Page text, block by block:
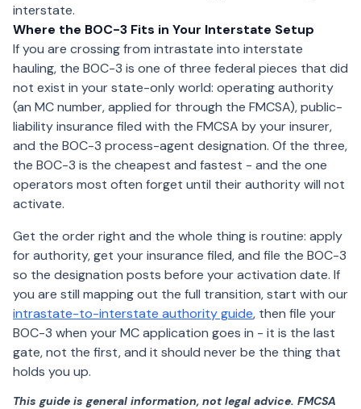
interstate.
Where the BOC-3 Fits in Your Interstate Setup
If you are crossing from intrastate into interstate
hauling, the BOC-3 is one of three federal pieces that did
not exist in your state-only world: operating authority
(an MC number, applied for through the FMCSA), public-
liability insurance filed with the FMCSA by your insurer,
and the BOC-3 process-agent designation. Of the three,
the BOC-3 is the cheapest and fastest - and the one
operators most often forget until their authority will not
activate.
Get the order right and the whole thing is routine: apply
for authority, get your insurance filed, and file the BOC-3
so the designation posts before your activation date. If
you are still mapping out the full transition, start with our
intrastate-to-interstate authority guide, then file your
BOC-3 when your MC application goes in - it is the last
gate, not the first, and it should never be the thing that
holds you up.
This guide is general information, not legal advice. FMCSA